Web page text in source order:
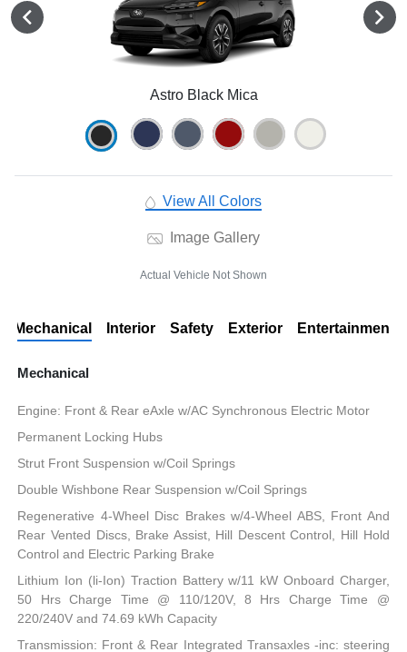
Astro Black Mica
View All Colors
Image Gallery
Actual Vehicle Not Shown
Mechanical Interior Safety Exterior Entertainment
Mechanical
Engine: Front & Rear eAxle w/AC Synchronous Electric Motor
Permanent Locking Hubs
Strut Front Suspension w/Coil Springs
Double Wishbone Rear Suspension w/Coil Springs
Regenerative 4-Wheel Disc Brakes w/4-Wheel ABS, Front And
Rear Vented Discs, Brake Assist, Hill Descent Control, Hill Hold
Control and Electric Parking Brake
Lithium Ion (li-Ion) Traction Battery w/11 kW Onboard Charger,
50 Hrs Charge Time @ 110/120V, 8 Hrs Charge Time @
220/240V and 74.69 kWh Capacity
Transmission: Front & Rear Integrated Transaxles -inc: steering